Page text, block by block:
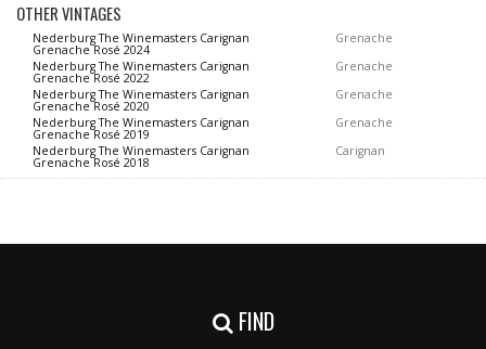
OTHER VINTAGES
Nederburg The Winemasters Carignan
Grenache Rosé 2024
Grenache
Nederburg The Winemasters Carignan
Grenache Rosé 2022
Grenache
Nederburg The Winemasters Carignan
Grenache Rosé 2020
Grenache
Nederburg The Winemasters Carignan
Grenache Rosé 2019
Grenache
Nederburg The Winemasters Carignan
Grenache Rosé 2018
Carignan
FIND